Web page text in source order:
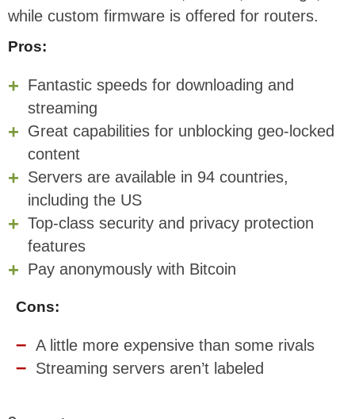
while custom firmware is offered for routers.
Pros:
Fantastic speeds for downloading and
streaming
Great capabilities for unblocking geo-locked
content
Servers are available in 94 countries,
including the US
Top-class security and privacy protection
features
Pay anonymously with Bitcoin
Cons:
A little more expensive than some rivals
Streaming servers aren’t labeled